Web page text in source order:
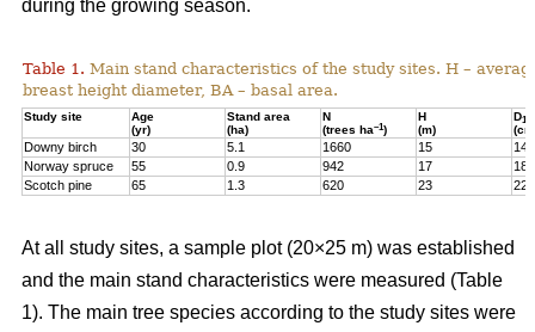
during the growing season.
Table 1. Main stand characteristics of the study sites. H –
breast height diameter, BA – basal area.
Study site
Age
(yr)
Stand area
(ha)
N
(trees ha–1)
H
(m)
D1,3
Downy birch 30 5.1 1660 15
14
Norway spruce
55 0.9 942 17
Scotch pine
65 1.3 620 23 22
At all study sites, a sample plot (20×25 m) was established
and the main stand characteristics were measured (Table
1). The main tree species according to the study sites were